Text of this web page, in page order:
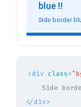
blue !!
Side border
<div class=
</div>